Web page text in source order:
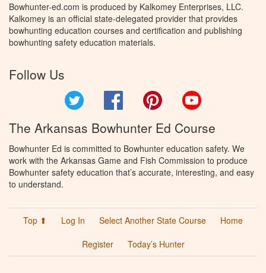
Bowhunter-ed.com is produced by Kalkomey Enterprises, LLC.
Kalkomey is an official state-delegated provider that provides
bowhunting education courses and certification and publishing
bowhunting safety education materials.
Follow Us
Facebook Pinterest
The Arkansas Bowhunter Ed Course
Bowhunter Ed is committed to Bowhunter education safety. We
work with the Arkansas Game and Fish Commission to produce
Bowhunter safety education that’s accurate, interesting, and easy
to understand.
Top ⬆ Log In Select Another State Course
Home
Register
Today’s Hunter